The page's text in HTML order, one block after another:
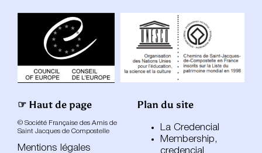
☞ Haut de page
© Société Française des Amis de
Saint Jacques de Compostelle
Mentions légales
Plan du site
La Credencial
Membership,
credencial